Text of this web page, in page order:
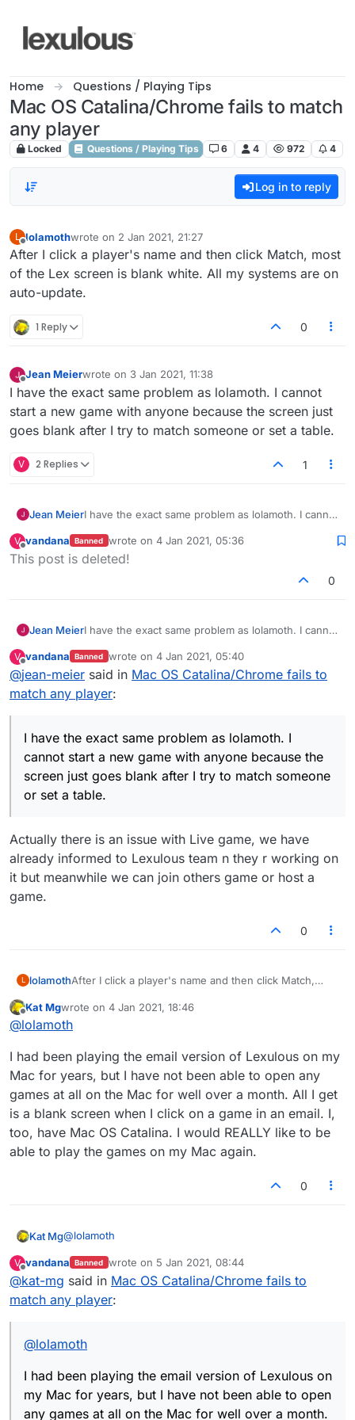
Home Questions / Playing Tips
Mac OS Catalina/Chrome fails to match
any player
Locked Questions / Playing Tips 6 4 972 4
Log in to reply
L
Offline
lolamothwrote on 2 Jan 2021, 21:27
last edited by
After I click a player's name and then click Match, most
of the Lex screen is blank white. All my systems are on
auto-update.
1 Reply 0
Offline
Jean Meierwrote on 3 Jan 2021, 11:38
last edited by
I have the exact same problem as lolamoth. I cannot
start a new game with anyone because the screen just
goes blank after I try to match someone or set a table.
V 2 Replies 1
Jean MeierI have the exact same problem as lolamoth. I cannot
just goes blank after I try to match someone or set
a table.
V
Offline
vandana Banned wrote on 4 Jan 2021, 05:36
last edited by
This post is deleted!
0
Jean MeierI have the exact same problem as lolamoth. I cannot
just goes blank after I try to match someone or set
a table.
V
Offline
vandana Banned wrote on 4 Jan 2021, 05:40
last edited by
@jean-meier said in Mac OS Catalina/Chrome fails to
match any player:
I have the exact same problem as lolamoth. I
cannot start a new game with anyone because the
screen just goes blank after I try to match someone
or set a table.
Actually there is an issue with Live game, we have
already informed to Lexulous team n they r working on
it but meanwhile we can join others game or host a
game.
0
L lolamothAfter I click a player's name and then click Match,
are on auto-update.
Offline
Kat Mgwrote on 4 Jan 2021, 18:46
last edited by
@lolamoth
I had been playing the email version of Lexulous on my
Mac for years, but I have not been able to open any
games at all on the Mac for well over a month. All I get
is a blank screen when I click on a game in an email. I,
too, have Mac OS Catalina. I would REALLY like to be
able to play the games on my Mac again.
0
Kat Mg@lolamoth
I had been playing the email version of Lexulous on my
Mac for years, but I have not been able to open any
games at all on the Mac for well over a month. All I get
is a blank screen when I click on a game in an email. I,
able to play the games on my Mac again.
V
Offline
vandana Banned wrote on 5 Jan 2021, 08:44
last edited by
@kat-mg said in Mac OS Catalina/Chrome fails to
match any player:
@lolamoth
I had been playing the email version of Lexulous on
my Mac for years, but I have not been able to open
any games at all on the Mac for well over a month.